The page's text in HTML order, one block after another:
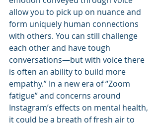
allow you to pick up on nuance and
form uniquely human connections
with others. You can still challenge
each other and have tough
conversations—but with voice there
is often an ability to build more
empathy.” In a new era of “Zoom
fatigue” and concerns around
Instagram’s effects on mental health,
it could be a breath of fresh air to